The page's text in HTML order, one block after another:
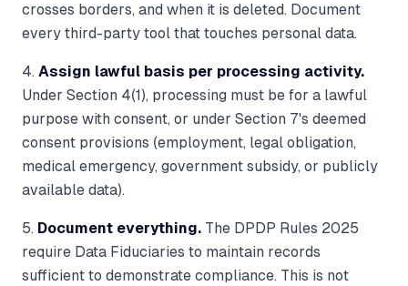
crosses borders, and when it is deleted. Document
every third-party tool that touches personal data.
4. Assign lawful basis per processing activity.
Under Section 4(1), processing must be for a lawful
purpose with consent, or under Section 7's deemed
consent provisions (employment, legal obligation,
medical emergency, government subsidy, or publicly
available data).
5. Document everything. The DPDP Rules 2025
require Data Fiduciaries to maintain records
sufficient to demonstrate compliance. This is not